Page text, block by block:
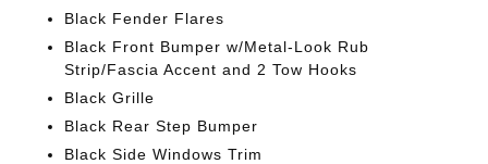
Black Fender Flares
Black Front Bumper w/Metal-Look Rub
Strip/Fascia Accent and 2 Tow Hooks
Black Grille
Black Rear Step Bumper
Black Side Windows Trim